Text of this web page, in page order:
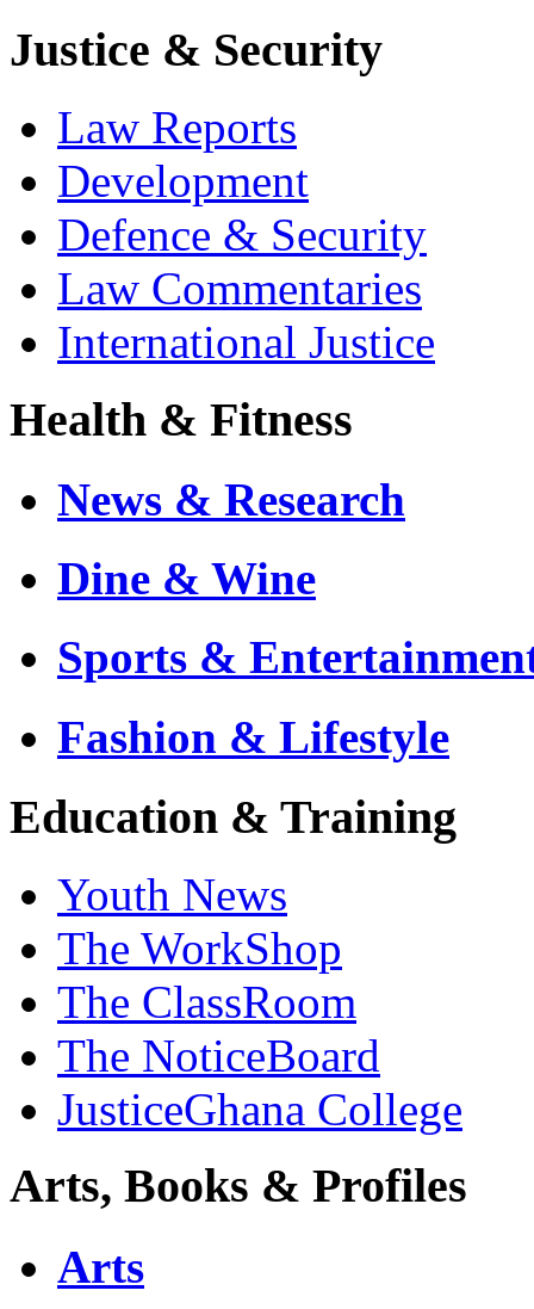
Justice & Security
Law Reports
Development
Defence & Security
Law Commentaries
International Justice
Health & Fitness
News & Research
Dine & Wine
Sports &
Fashion & Lifestyle
Education & Training
Youth News
The WorkShop
The ClassRoom
The NoticeBoard
JusticeGhana College
Arts, Books & Profiles
Arts